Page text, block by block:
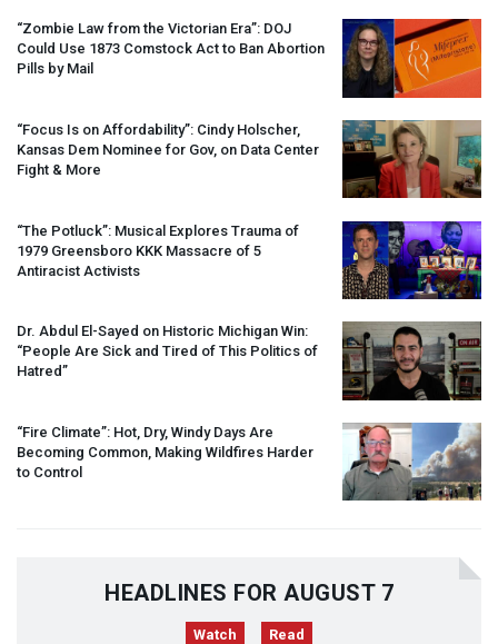
“Zombie Law from the Victorian Era”: DOJ
Could Use 1873 Comstock Act to Ban Abortion
Pills by Mail
“Focus Is on Affordability”: Cindy Holscher,
Kansas Dem Nominee for Gov, on Data Center
Fight & More
“The Potluck”: Musical Explores Trauma of
1979 Greensboro KKK Massacre of 5
Antiracist Activists
Dr. Abdul El-Sayed on Historic Michigan Win:
“People Are Sick and Tired of This Politics of
Hatred”
“Fire Climate”: Hot, Dry, Windy Days Are
Becoming Common, Making Wildfires Harder
to Control
HEADLINES FOR AUGUST 7
Watch Read